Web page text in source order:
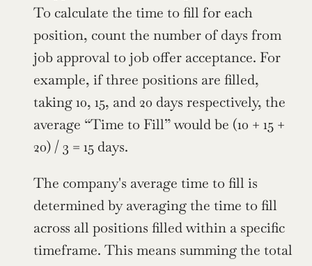
To calculate the time to fill for each
position, count the number of days from
job approval to job offer acceptance. For
example, if three positions are filled,
taking 10, 15, and 20 days respectively, the
average “Time to Fill” would be (10 + 15 +
20) / 3 = 15 days.
The company's average time to fill is
determined by averaging the time to fill
across all positions filled within a specific
timeframe. This means summing the total